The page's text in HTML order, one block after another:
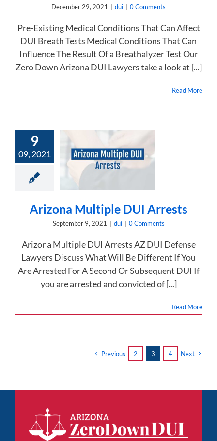
December 29, 2021 dui 0 Comments
Pre-Existing Medical Conditions That Can Affect
DUI Breath Tests Medical Conditions That Can
Influence The Result Of a Breathalyzer Test Our
Zero Down Arizona DUI Lawyers take a look at [...]
Read More
9
09, 2021
Multiple
Arrests
Arizona Multiple DUI Arrests
September 9, 2021 dui 0 Comments
Arizona Multiple DUI Arrests AZ DUI Defense
Lawyers Discuss What Will Be Different If You
Are Arrested For A Second Or Subsequent DUI If
you are arrested and convicted of [...]
Read More
Previous 2 3 4 Next